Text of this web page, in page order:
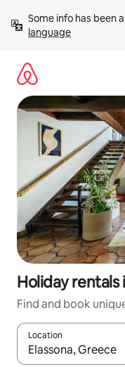
content
Some info has been
language
Holiday rentals
Find and book
Location
When results are